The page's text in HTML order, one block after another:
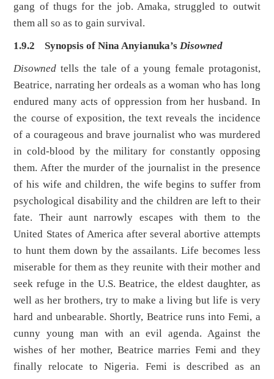
gang of thugs for the job. Amaka, struggled to outwit
them all so as to gain survival.
1.9.2 Synopsis of Nina Anyianuka’sDisowned
Disowned tells the tale of a young female protagonist,
Beatrice, narrating her ordeals as a woman who has long
endured many acts of oppression from her husband. In
the course of exposition, the text reveals the incidence
of a courageous and brave journalist who was murdered
in cold-blood by the military for constantly opposing
them. After the murder of the journalist in the presence
of his wife and children, the wife begins to suffer from
psychological disability and the children are left to their
fate. Their aunt narrowly escapes with them to the
United States of America after several abortive attempts
to hunt them down by the assailants. Life becomes less
miserable for them as they reunite with their mother and
seek refuge in the U.S. Beatrice, the eldest daughter, as
well as her brothers, try to make a living but life is very
hard and unbearable. Shortly, Beatrice runs into Femi, a
cunny young man with an evil agenda. Against the
wishes of her mother, Beatrice marries Femi and they
finally relocate to Nigeria. Femi is described as an